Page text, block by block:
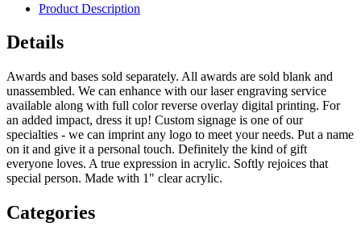
Product Description
Details
Awards and bases sold separately. All awards are sold blank and
unassembled. We can enhance with our laser engraving service
available along with full color reverse overlay digital printing. For
an added impact, dress it up! Custom signage is one of our
specialties - we can imprint any logo to meet your needs. Put a name
on it and give it a personal touch. Definitely the kind of gift
everyone loves. A true expression in acrylic. Softly rejoices that
special person. Made with 1" clear acrylic.
Categories